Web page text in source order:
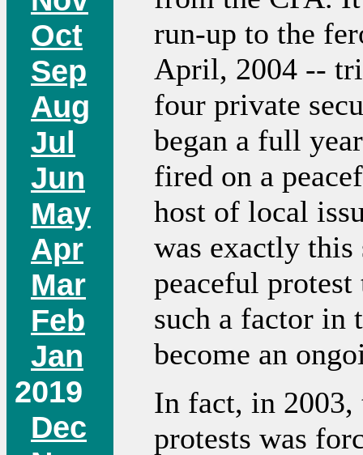
Oct
Sep
Aug
Jul
Jun
May
Apr
Mar
Feb
Jan
2019
Dec
run-up to the
April, 2004 --
four private
began a full
fired on a
host of local
was exactly
peaceful
such a factor in
become an
In fact, in 2003,
protests was